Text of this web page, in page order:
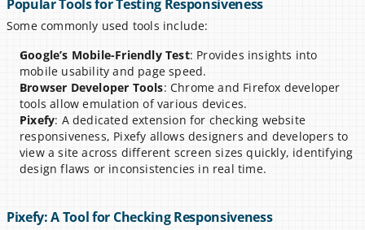
Popular Tools for Testing Responsiveness
Some commonly used tools include:
Google’s Mobile-Friendly Test: Provides insights into
mobile usability and page speed.
Browser Developer Tools: Chrome and Firefox developer
tools allow emulation of various devices.
Pixefy: A dedicated extension for checking website
responsiveness, Pixefy allows designers and developers to
view a site across different screen sizes quickly, identifying
design flaws or inconsistencies in real time.
Pixefy: A Tool for Checking Responsiveness